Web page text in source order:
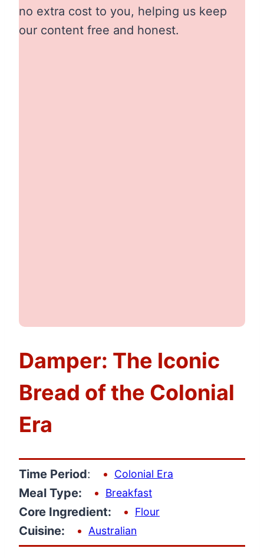
no extra cost to you, helping us keep
our content free and honest.
Damper: The Iconic
Bread of the Colonial
Era
Time Period: Colonial Era
Meal Type: Breakfast
Core Ingredient: Flour
Cuisine: Australian